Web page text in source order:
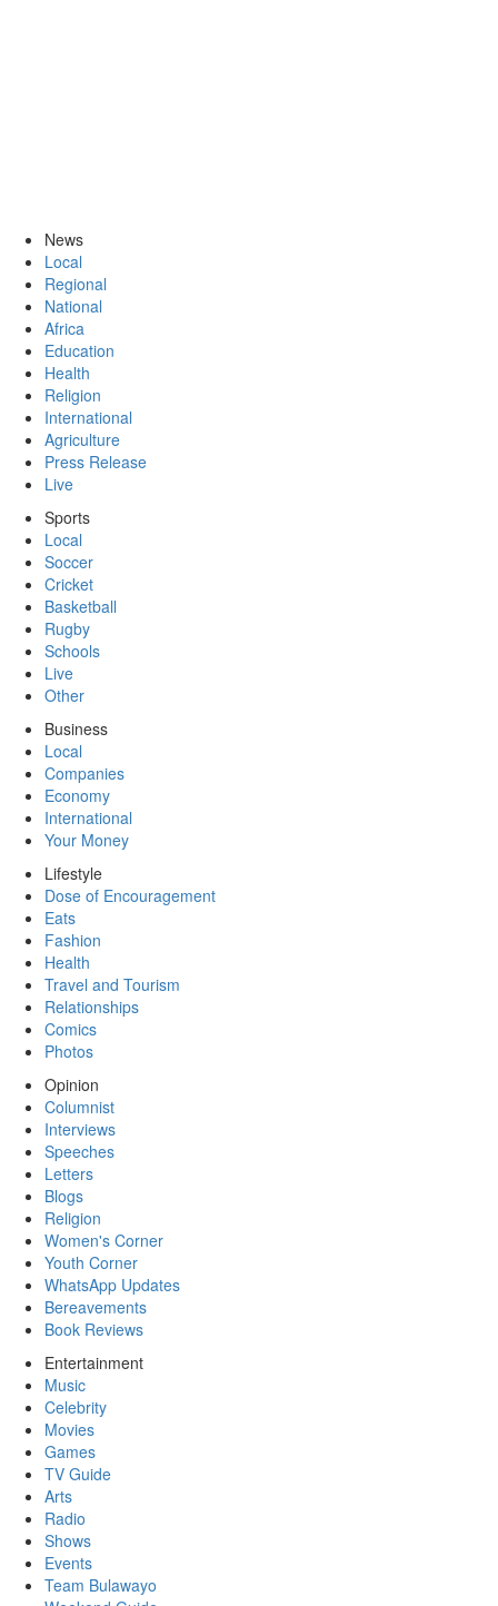
News
Local
Regional
National
Africa
Education
Health
Religion
International
Agriculture
Press Release
Live
Sports
Local
Soccer
Cricket
Basketball
Rugby
Schools
Live
Other
Business
Local
Companies
Economy
International
Your Money
Lifestyle
Dose of Encouragement
Eats
Fashion
Health
Travel and Tourism
Relationships
Comics
Photos
Opinion
Columnist
Interviews
Speeches
Letters
Blogs
Religion
Women's Corner
Youth Corner
WhatsApp Updates
Bereavements
Book Reviews
Entertainment
Music
Celebrity
Movies
Games
TV Guide
Arts
Radio
Shows
Events
Team Bulawayo